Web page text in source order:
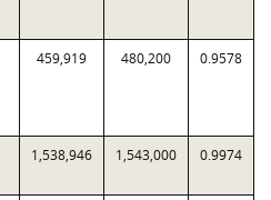
459,919 480,200 0.9578
1,538,946 1,543,000 0.9974